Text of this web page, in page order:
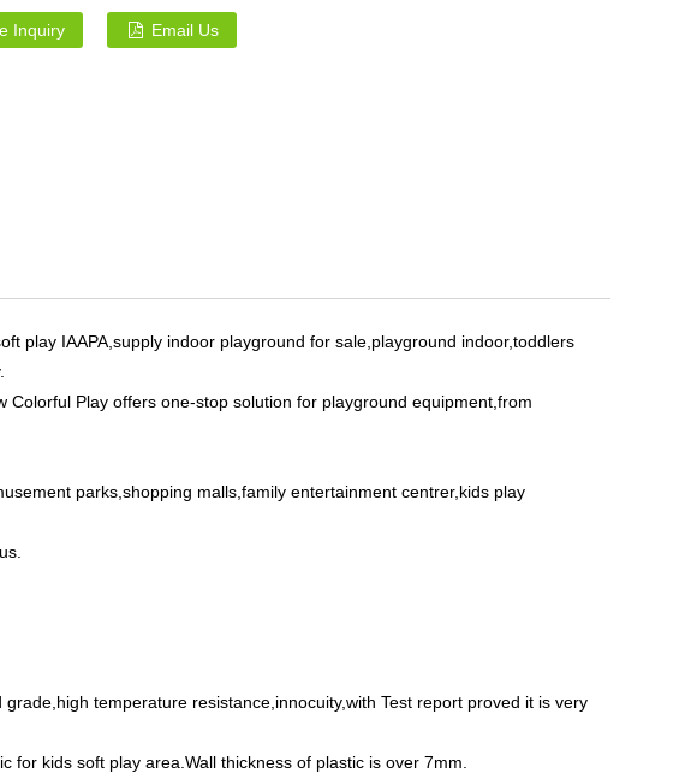
Inquiry Email Us
play IAAPA,supply indoor playground for sale,playground indoor,toddlers
Play offers one-stop solution for playground equipment,from
parks,shopping malls,family entertainment centrer,kids play
temperature resistance,innocuity,with Test report proved it is very
kids soft play area.Wall thickness of plastic is over 7mm.